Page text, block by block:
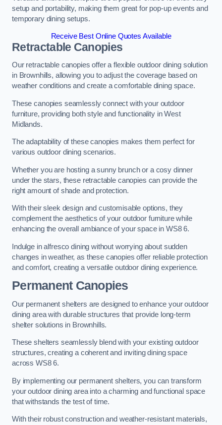
setup and portability, making them great for pop-up events and
temporary dining setups.
Receive Best Online Quotes Available
Retractable Canopies
Our retractable canopies offer a flexible outdoor dining solution
in Brownhills, allowing you to adjust the coverage based on
weather conditions and create a comfortable dining space.
These canopies seamlessly connect with your outdoor
furniture, providing both style and functionality in West
Midlands.
The adaptability of these canopies makes them perfect for
various outdoor dining scenarios.
Whether you are hosting a sunny brunch or a cosy dinner
under the stars, these retractable canopies can provide the
right amount of shade and protection.
With their sleek design and customisable options, they
complement the aesthetics of your outdoor furniture while
enhancing the overall ambiance of your space in WS8 6.
Indulge in alfresco dining without worrying about sudden
changes in weather, as these canopies offer reliable protection
and comfort, creating a versatile outdoor dining experience.
Permanent Canopies
Our permanent shelters are designed to enhance your outdoor
dining area with durable structures that provide long-term
shelter solutions in Brownhills.
These shelters seamlessly blend with your existing outdoor
structures, creating a coherent and inviting dining space
across WS8 6.
By implementing our permanent shelters, you can transform
your outdoor dining area into a charming and functional space
that withstands the test of time.
With their robust construction and weather-resistant materials,